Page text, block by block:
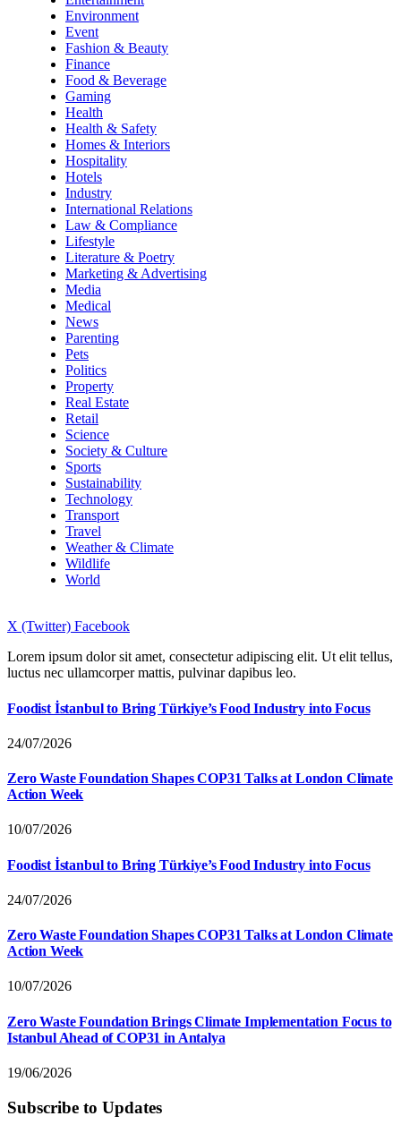
Environment
Event
Fashion & Beauty
Finance
Food & Beverage
Gaming
Health
Health & Safety
Homes & Interiors
Hospitality
Hotels
Industry
International Relations
Law & Compliance
Lifestyle
Literature & Poetry
Marketing & Advertising
Media
Medical
News
Parenting
Pets
Politics
Property
Real Estate
Retail
Science
Society & Culture
Sports
Sustainability
Technology
Transport
Travel
Weather & Climate
Wildlife
World
X (Twitter) Facebook
Lorem ipsum dolor sit amet, consectetur adipiscing elit. Ut elit tellus,
luctus nec ullamcorper mattis, pulvinar dapibus leo.
Foodist İstanbul to Bring Türkiye’s Food Industry into Focus
24/07/2026
Zero Waste Foundation Shapes COP31 Talks at London Climate
Action Week
10/07/2026
Foodist İstanbul to Bring Türkiye’s Food Industry into Focus
24/07/2026
Zero Waste Foundation Shapes COP31 Talks at London Climate
Action Week
10/07/2026
Zero Waste Foundation Brings Climate Implementation Focus to
Istanbul Ahead of COP31 in Antalya
19/06/2026
Subscribe to Updates